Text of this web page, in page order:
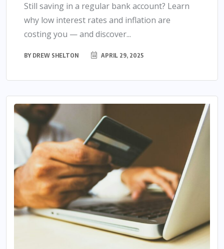
Still saving in a regular bank account? Learn
why low interest rates and inflation are
costing you — and discover...
BY DREW SHELTON APRIL 29, 2025